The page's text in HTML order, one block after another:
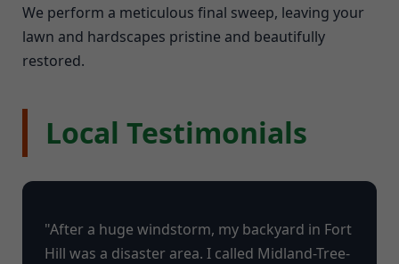
We perform a meticulous final sweep, leaving your
lawn and hardscapes pristine and beautifully
restored.
Local Testimonials
"After a huge windstorm, my backyard in Fort
Hill was a disaster area. I called Midland-Tree-